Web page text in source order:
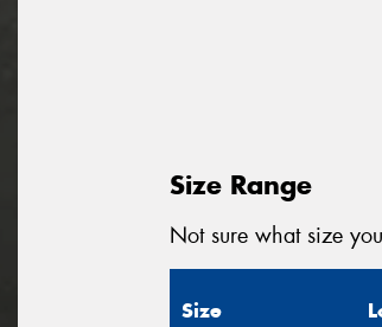
Size Range
Not sure what size
Size